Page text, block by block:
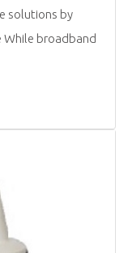
solutions by
While broadband